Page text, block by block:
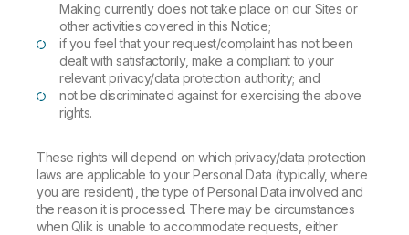
Making currently does not take place on our Sites or
other activities covered in this Notice;
if you feel that your request/complaint has not been
dealt with satisfactorily, make a compliant to your
relevant privacy/data protection authority; and
not be discriminated against for exercising the above
rights.
These rights will depend on which privacy/data protection
laws are applicable to your Personal Data (typically, where
you are resident), the type of Personal Data involved and
the reason it is processed. There may be circumstances
when Qlik is unable to accommodate requests, either